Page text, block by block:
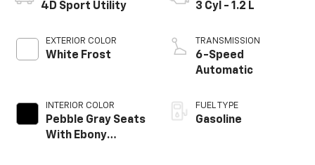
4D Sport Utility
EXTERIOR COLOR
White Frost
INTERIOR COLOR
Pebble Gray Seats
With Ebony
3 Cyl - 1.2 L
TRANSMISSION
6-Speed
Automatic
FUEL TYPE
Gasoline